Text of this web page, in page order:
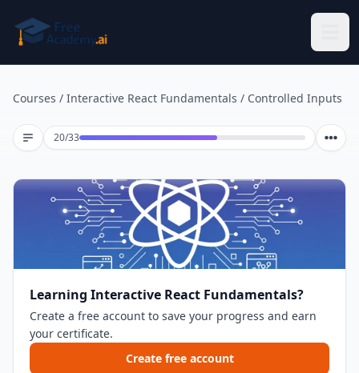
Courses / Interactive React Fundamentals / Controlled Inputs
20/33Lesson 20 of 33
Learning Interactive React Fundamentals?
Create a free account to save your progress and earn
your certificate.
Create free account